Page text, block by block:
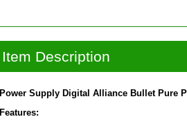
Item Description
Power Supply Digital Alliance Bullet Pure
Features: